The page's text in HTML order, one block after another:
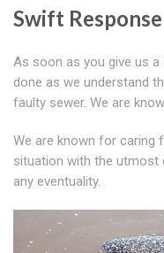
Swift Response
As soon as you give us a
done as we understand
faulty sewer. We are
We are known for caring
situation with the utmost
any eventuality.